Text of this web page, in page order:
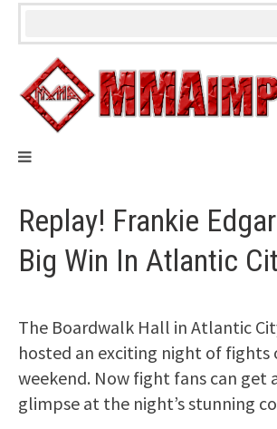
Skip
Replay! Frankie
Big Win In Atlantic
The Boardwalk Hall in Atlantic
hosted an exciting night of fights
weekend. Now fight fans can get
glimpse at the night’s stunning